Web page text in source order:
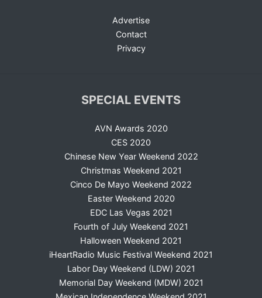
Advertise
Contact
Privacy
SPECIAL EVENTS
AVN Awards 2020
CES 2020
Chinese New Year Weekend 2022
Christmas Weekend 2021
Cinco De Mayo Weekend 2022
Easter Weekend 2020
EDC Las Vegas 2021
Fourth of July Weekend 2021
Halloween Weekend 2021
iHeartRadio Music Festival Weekend 2021
Labor Day Weekend (LDW) 2021
Memorial Day Weekend (MDW) 2021